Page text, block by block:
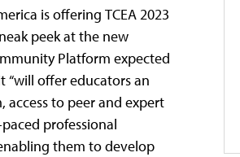
is offering TCEA 2023
peek at the new
Platform expected
“will offer educators an
access to peer and expert
professional
them to develop